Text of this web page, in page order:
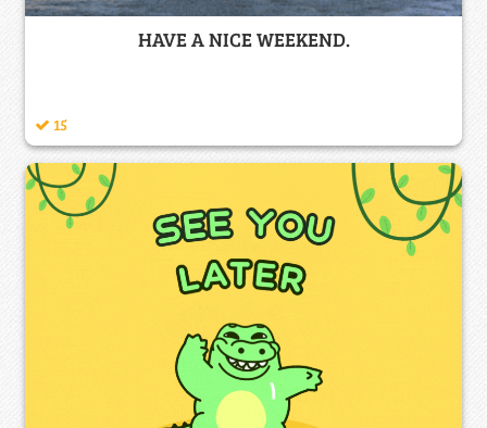
HAVE A NICE WEEKEND.
15